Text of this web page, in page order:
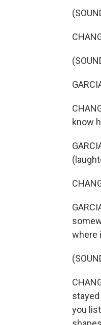
know
where
you